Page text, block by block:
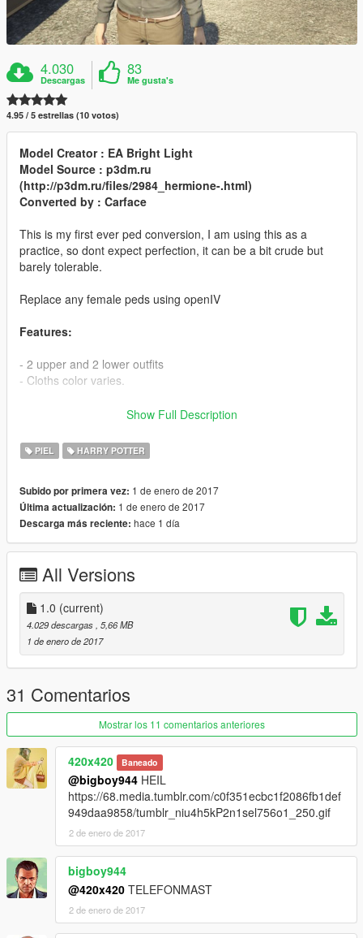
4.030
Descargas
83
Me gusta's
4.95 / 5 estrellas (10 votos)
Model Creator : EA Bright Light
Model Source : p3dm.ru
(http://p3dm.ru/files/2984_hermione-.html)
Converted by : Carface
This is my first ever ped conversion, I am using this as a
practice, so dont expect perfection, it can be a bit crude but
barely tolerable.
Replace any female peds using openIV
Features:
- 2 upper and 2 lower outfits
- Cloths color varies.
- No normal map cloth animation
- Weight maps kind of crude
- Hair texture low quality
Show Full Description
PIEL HARRY POTTER
Subido por primera vez: 1 de enero de 2017
Última actualización: 1 de enero de 2017
Descarga más reciente: hace 1 día
All Versions
1.0 (current)
4.029 descargas , 5,66 MB
1 de enero de 2017
31 Comentarios
Mostrar los 11 comentarios anteriores
420x420 Baneado
@bigboy944 HEIL
https://68.media.tumblr.com/c0f351ecbc1f2086fb1def
949daa9858/tumblr_niu4h5kP2n1sel756o1_250.gif
2 de enero de 2017
bigboy944
@420x420 TELEFONMAST
2 de enero de 2017